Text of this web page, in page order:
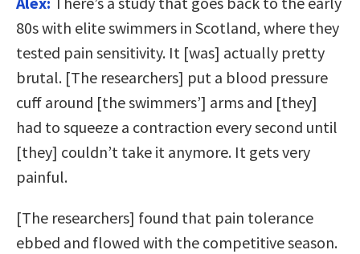
80s with elite swimmers in Scotland, where they
tested pain sensitivity. It [was] actually pretty
brutal. [The researchers] put a blood pressure
cuff around [the swimmers’] arms and [they]
had to squeeze a contraction every second until
[they] couldn’t take it anymore. It gets very
painful.
[The researchers] found that pain tolerance
ebbed and flowed with the competitive season.